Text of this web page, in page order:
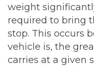
weight
required to bring
stop. This occurs
vehicle is, the
carries at a given